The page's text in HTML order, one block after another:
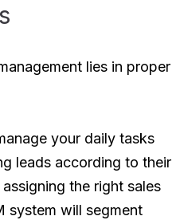
lies in proper
your daily tasks
leads according to their
the right sales
system will segment